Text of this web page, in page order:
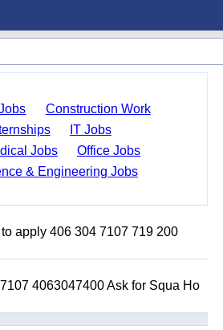
Construction Work
IT Jobs
Jobs
Office Jobs
& Engineering Jobs
apply 406 304 7107 719 200
4063047400 Ask for Squa Ho